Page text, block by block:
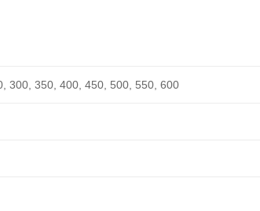
300, 350, 400, 450, 500, 550, 600